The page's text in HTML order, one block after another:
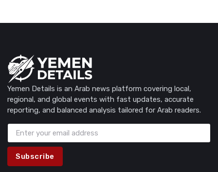
Yemen Details is an Arab news platform covering local,
regional, and global events with fast updates, accurate
reporting, and balanced analysis tailored for Arab readers.
Subscribe